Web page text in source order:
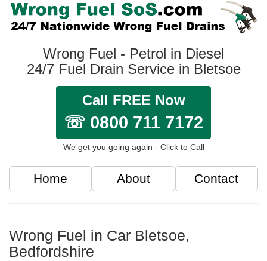
Wrong Fuel - Petrol in Diesel
24/7 Fuel Drain Service in Bletsoe
Call FREE Now
☏ 0800 711 7172
We get you going again - Click to Call
Home About Contact
Wrong Fuel in Car Bletsoe,
Bedfordshire